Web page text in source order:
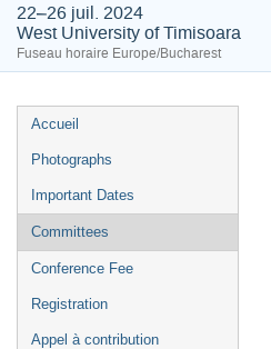
22–26 juil. 2024
West University of Timisoara
Fuseau horaire Europe/Bucharest
Menu
de
Accueil
Photographs
Important Dates
Committees
Conference Fee
Registration
Appel à contribution